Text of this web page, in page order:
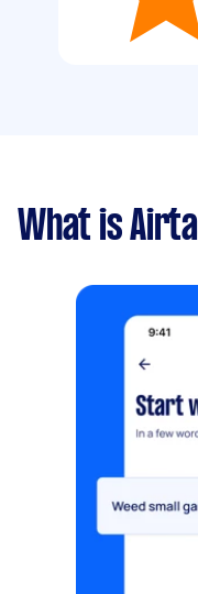
What is